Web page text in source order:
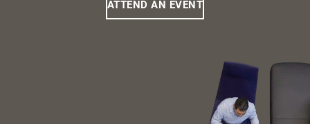
ATTEND AN EVENT